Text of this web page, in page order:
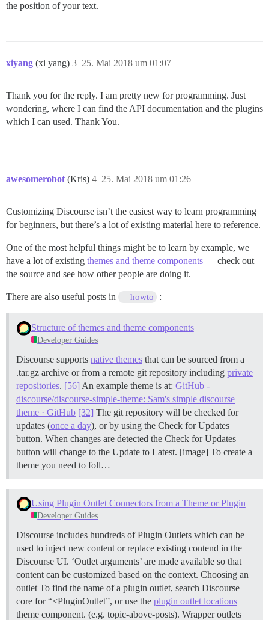
the position of your text.
xiyang (xi yang) 25. Mai 2018 um 01:07
3
Thank you for the reply. I am pretty new for programming. Just
wondering, where I can find the API documentation and the plugins
which I can used. Thank You.
awesomerobot (Kris) 25. Mai 2018 um 01:26
4
Customizing Discourse isn’t the easiest way to learn programming
for beginners, but there’s a lot of existing material here to reference.
One of the most helpful things might be to learn by example, we
have a lot of existing themes and theme components — check out
the source and see how other people are doing it.
There are also useful posts in howto :
Structure of themes and theme components
Developer Guides
Discourse supports native themes that can be sourced from a
.tar.gz archive or from a remote git repository including private
repositories. [56] An example theme is at: GitHub -
discourse/discourse-simple-theme: Sam's simple discourse
theme · GitHub [32] The git repository will be checked for
updates (once a day), or by using the Check for Updates
button. When changes are detected the Check for Updates
button will change to the Update to Latest. [image] To create a
theme you need to foll…
Using Plugin Outlet Connectors from a Theme or Plugin
Developer Guides
Discourse includes hundreds of Plugin Outlets which can be
used to inject new content or replace existing contend in the
Discourse UI. ‘Outlet arguments’ are made available so that
content can be customized based on the context. Choosing an
outlet To find the name of a plugin outlet, search Discourse
core for “<PluginOutlet”, or use the plugin outlet locations
theme component. (e.g. topic-above-posts). Wrapper outlets